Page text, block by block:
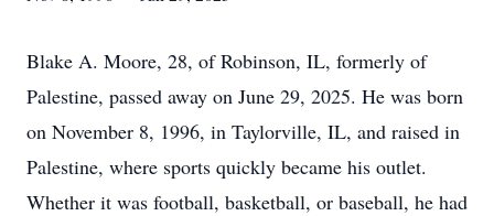
Blake A. Moore, 28, of Robinson, IL, formerly of
Palestine, passed away on June 29, 2025. He was born
on November 8, 1996, in Taylorville, IL, and raised in
Palestine, where sports quickly became his outlet.
Whether it was football, basketball, or baseball, he had